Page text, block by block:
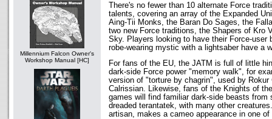
Millennium Falcon Owner's
Workshop Manual [HC]
There's no fewer than 10 alternate Force
talents, covering an array of the Expanded
Aing-Tii Monks, the Baran Do Sages, the
two new Force traditions, the Shapers of Kro
Sky. Players looking to have their Force-user
robe-wearing mystic with a lightsaber have a
For fans of the EU, the JATM is full of little
dark-side Force power "memory walk", for
version of "torture by chagrin", used by Rokur
Calrissian. Likewise, fans of the Knights of
games will find familiar dark-side beasts
dreaded terantatek, with many other
artisan, makes a cameo appearance in one